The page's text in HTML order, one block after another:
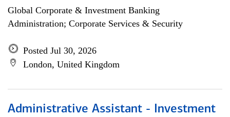
Global Corporate & Investment Banking
Administration; Corporate Services & Security
Posted Jul 30, 2026
London, United Kingdom
Administrative Assistant - Investment